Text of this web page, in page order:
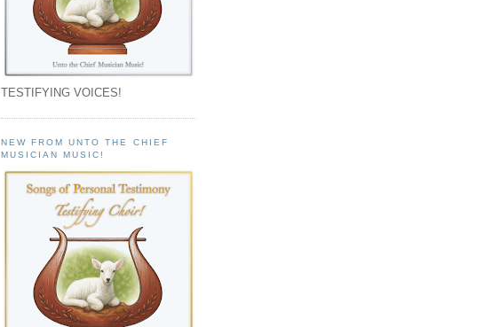
TESTIFYING VOICES!
NEW FROM UNTO THE CHIEF
MUSICIAN MUSIC!